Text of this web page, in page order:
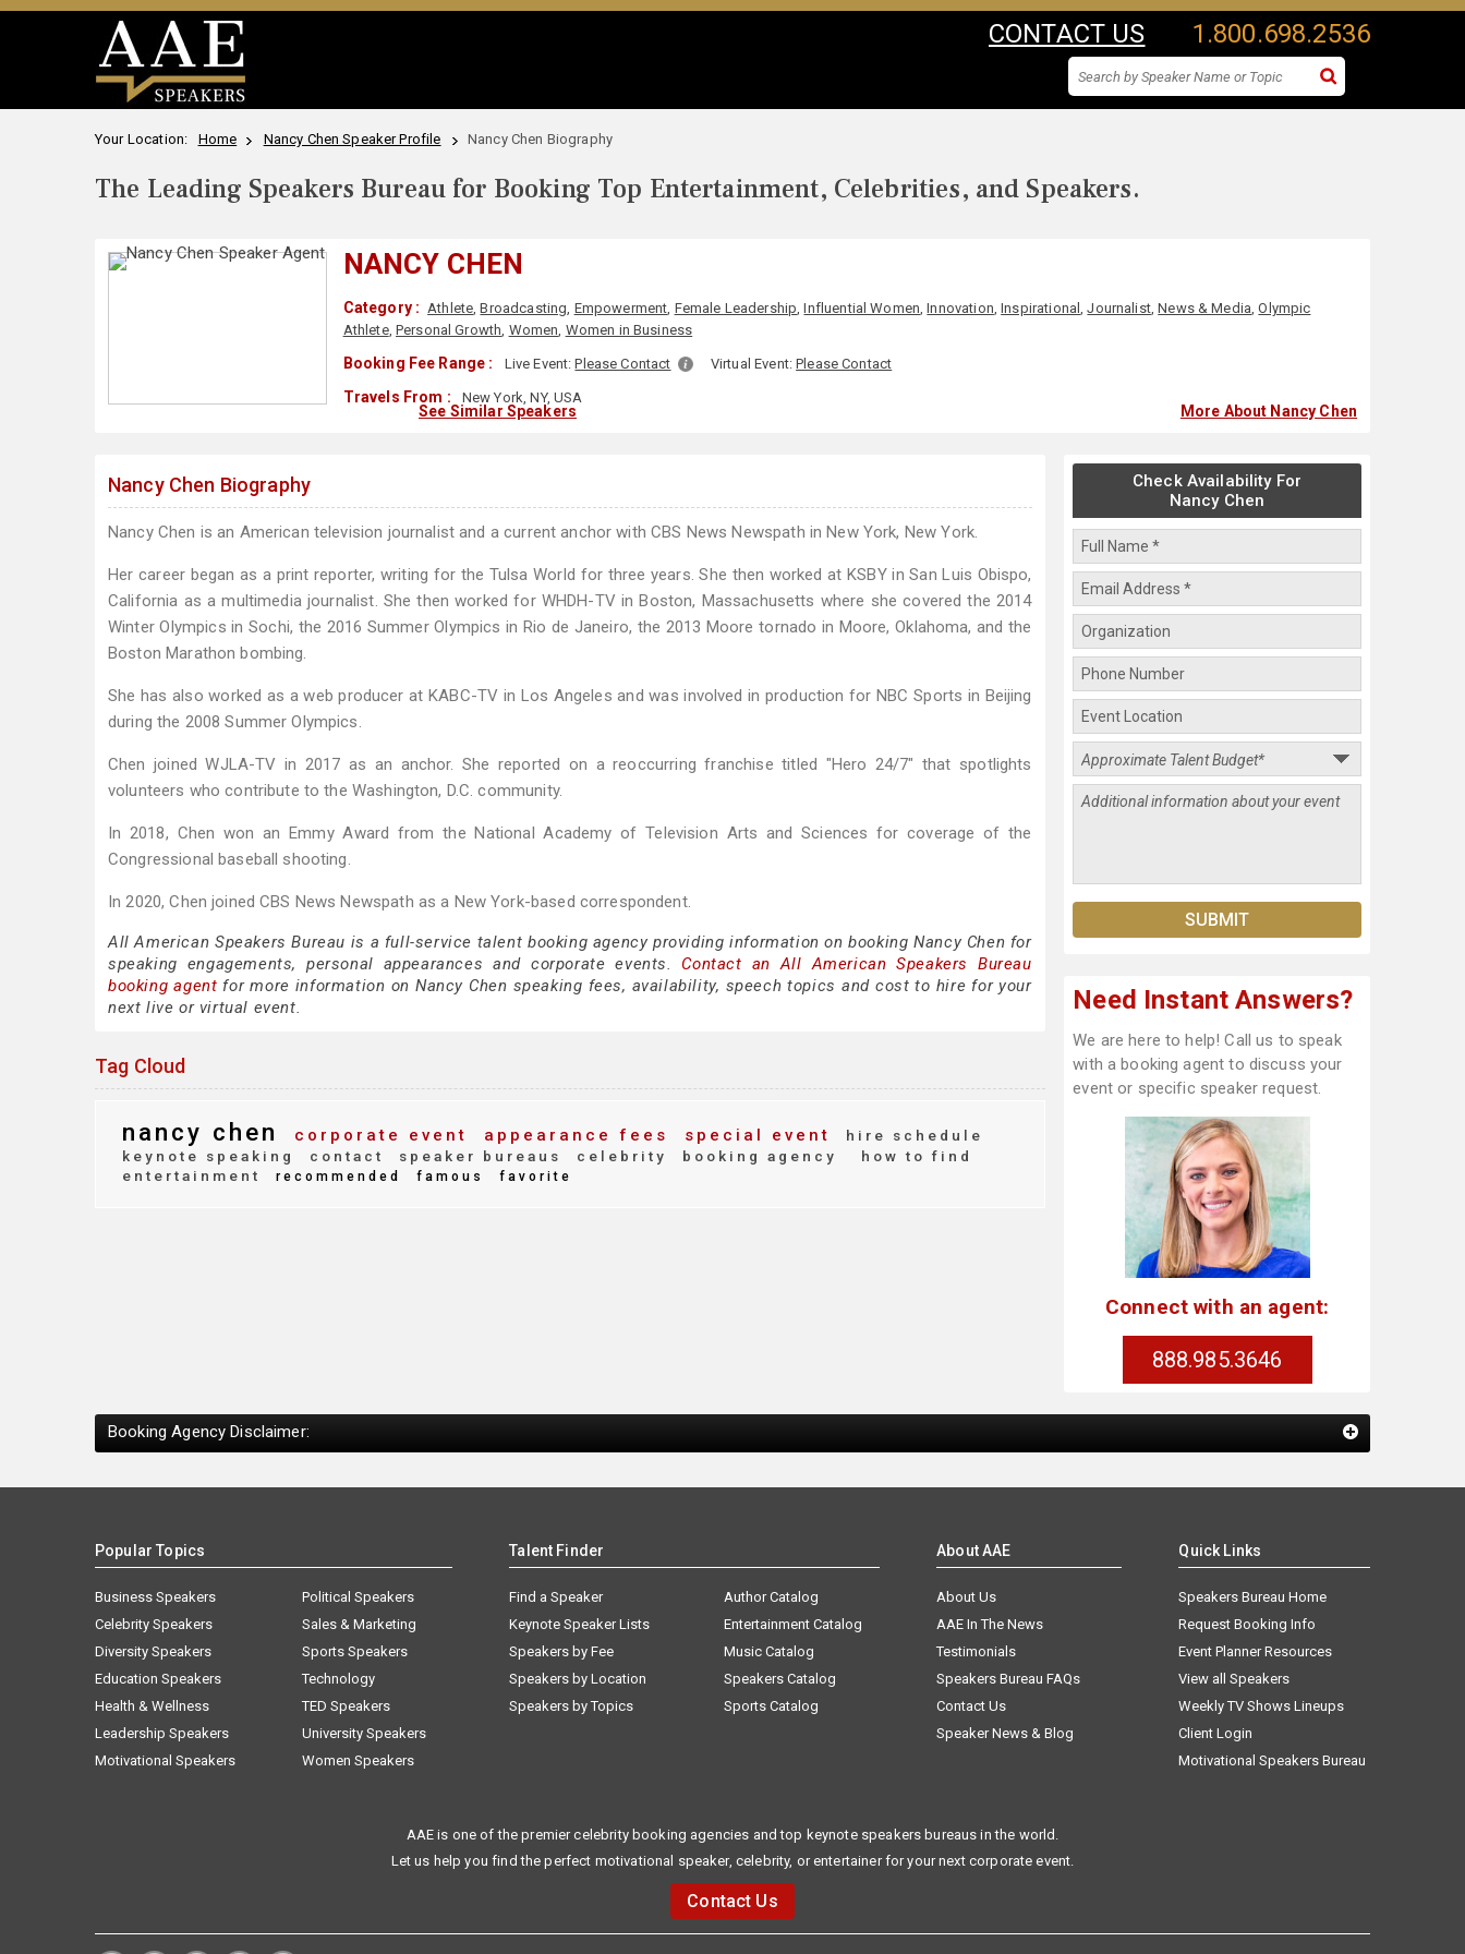
CONTACT US 1.800.698.2536
Your Location: Home Nancy Chen Speaker Profile Nancy Chen Biography
The Leading Speakers Bureau for Booking Top Entertainment, Celebrities, and Speakers.
NANCY CHEN
Category : Athlete,Broadcasting, Empowerment, Female Leadership,Influential Women,Innovation,Inspirational,Journalist,News & Media,Olympic
Athlete, Personal Growth, Women, Women in Business
Booking Fee Range : Live Event:Please Contact Virtual Event:Please Contact
Travels From : New York, NY, USA
See Similar Speakers More About Nancy Chen
Nancy Chen Biography
Nancy Chen is an American television journalist and a current anchor with CBS News Newspath in New York, New York.
Her career began as a print reporter, writing for the Tulsa World for three years. She then worked at KSBY in San Luis Obispo,
California as a multimedia journalist. She then worked for WHDH-TV in Boston, Massachusetts where she covered the 2014
Winter Olympics in Sochi, the 2016 Summer Olympics in Rio de Janeiro, the 2013 Moore tornado in Moore, Oklahoma, and the
Boston Marathon bombing.
She has also worked as a web producer at KABC-TV in Los Angeles and was involved in production for NBC Sports in Beijing
during the 2008 Summer Olympics.
Chen joined WJLA-TV in 2017 as an anchor. She reported on a reoccurring franchise titled "Hero 24/7" that spotlights
volunteers who contribute to the Washington, D.C. community.
In 2018, Chen won an Emmy Award from the National Academy of Television Arts and Sciences for coverage of the
Congressional baseball shooting.
In 2020, Chen joined CBS News Newspath as a New York-based correspondent.
All American Speakers Bureau is a full-service talent booking agency providing information on booking Nancy Chen for
speaking engagements, personal appearances and corporate events. Contact an All American Speakers Bureau
booking agent for more information on Nancy Chen speaking fees, availability, speech topics and cost to hire for your
next live or virtual event.
Tag Cloud
nancy chen corporate event appearance fees special event
hire schedule
keynote speaking
contact speaker bureaus celebrity booking agency
how to find
entertainment
recommended famous favorite
Check Availability For
Nancy Chen
Need Instant Answers?
We are here to help! Call us to speak
with a booking agent to discuss your
event or specific speaker request.
Connect with an agent:
888.985.3646
Booking Agency Disclaimer:
Popular Topics
Business Speakers
Celebrity Speakers
Diversity Speakers
Education Speakers
Health & Wellness
Leadership Speakers
Motivational Speakers
Political Speakers
Sales & Marketing
Sports Speakers
Technology
TED Speakers
University Speakers
Women Speakers
Talent Finder
Find a Speaker
Keynote Speaker Lists
Speakers by Fee
Speakers by Location
Speakers by Topics
Author Catalog
Entertainment Catalog
Music Catalog
Speakers Catalog
Sports Catalog
About AAE
About Us
AAE In The News
Testimonials
Speakers Bureau FAQs
Contact Us
Speaker News & Blog
Quick Links
Speakers Bureau Home
Request Booking Info
Event Planner Resources
View all Speakers
Weekly TV Shows Lineups
Client Login
Motivational Speakers Bureau
AAE is one of the premier celebrity booking agencies and top keynote speakers bureaus in the world.
Let us help you find the perfect motivational speaker, celebrity, or entertainer for your next corporate event.
Contact Us